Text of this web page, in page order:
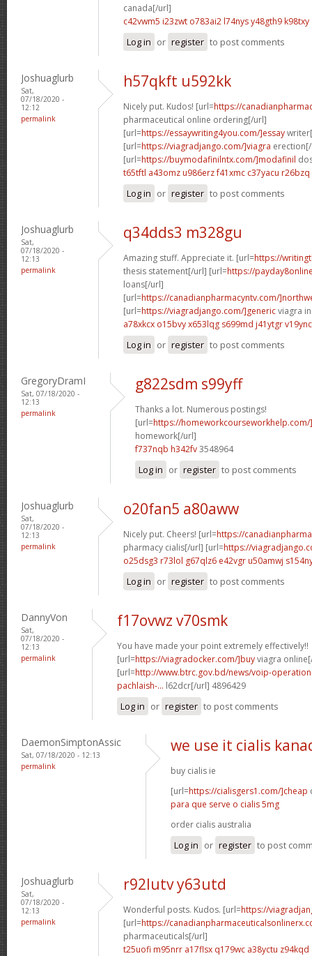
canada[/url]
c42vwm5 i23zwt o783ai2 l74nysy48gth9 k98txy
Log in or register to post comments
Joshuaglurb
Sat,
07/18/2020 -
12:12
permalink
h57qkft u592kk
Nicely put. Kudos! [url=https://
pharmaceutical online ordering[/url]
[url=https://essaywriting4you.com/]essay
[url=https://viagradjango.com/]viagra
[url=https://buymodafinilntx.com/]modafinil
t65tftl a43omz u986erz f41xmc c37yacu r26bzq
Log in or register to post comments
Joshuaglurb
Sat,
07/18/2020 -
12:13
permalink
q34dds3 m328gu
Amazing stuff. Appreciate it. [url=https://
thesis statement[/url] [url=https://
loans[/url]
[url=https://canadianpharmacyntv.com/
[url=https://viagradjango.com/]genericviagra
a78xkcx o15bvyx653lqg s699md j41ytgr v19ync
Log in or register to post comments
GregoryDramI
Sat, 07/18/2020 -
12:13
permalink
g822sdm s99yff
Thanks a lot. Numerous postings!
[url=https://
homework[/url]
f737nqb h342fv3548964
Log in or register to post comments
Joshuaglurb
Sat,
07/18/2020 -
12:13
permalink
o20fan5 a80aww
Nicely put. Cheers! [url=https://
pharmacy cialis[/url] [url=https://
o25dsg3 r73lol g67qlz6 e42vgr u50amwj
Log in or register to post comments
DannyVon
Sat,
07/18/2020 -
12:13
permalink
f17ovwz v70smk
You have made your point extremely effectively!!
[url=https://viagradocker.com/]buyviagra
[url=http://www.btrc.gov.bd/news/voip-
pachlaish-... l62dcr[/url] 4896429
Log in or register to post comments
DaemonSimptonAssic
Sat, 07/18/2020 - 12:13
permalink
we use it cialis
buy cialis ie
[url=https://cialisgers1.com/]cheap
para que serve o cialis 5mg
order cialis australia
Log in or register to post
Joshuaglurb
Sat,
07/18/2020 -
12:13
permalink
r92lutv y63utd
Wonderful posts. Kudos. [url=https://
[url=https://
pharmaceuticals[/url]
t25uofi m95nrr a17flsx q179wc a38yctu z94kqd